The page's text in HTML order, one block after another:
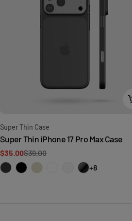
Type:
Super Thin Case
Super Thin iPhone 17 Pro Max Case
Sale
price
$35.00
Regular
price
$39.00
+8